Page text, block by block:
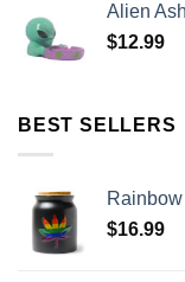
Alien
$12.99
BEST SELLERS
$16.99